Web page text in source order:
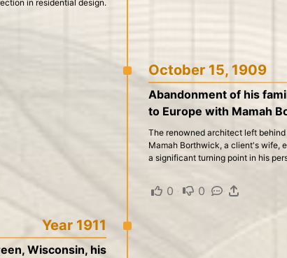
in residential design.
October 15, 1909
Abandonment of his
to Europe with Mamah
The renowned architect left
Mamah Borthwick, a client's wife,
a significant turning point in his
0 0
Year 1911
Wisconsin, his